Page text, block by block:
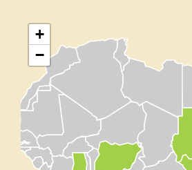
+
−